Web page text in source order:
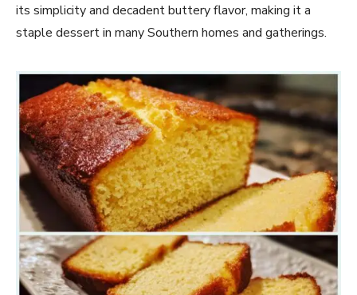
its simplicity and decadent buttery flavor, making it a
staple dessert in many Southern homes and gatherings.